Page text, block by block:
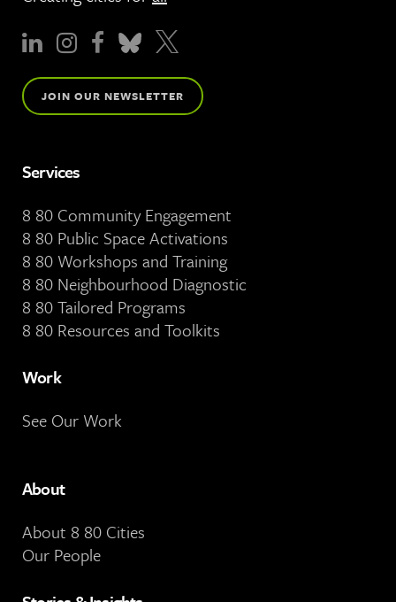
JOIN OUR NEWSLETTER
Services
8 80 Community Engagement
8 80 Public Space Activations
8 80 Workshops and Training
8 80 Neighbourhood Diagnostic
8 80 Tailored Programs
8 80 Resources and Toolkits
Work
See Our Work
About
About 8 80 Cities
Our People